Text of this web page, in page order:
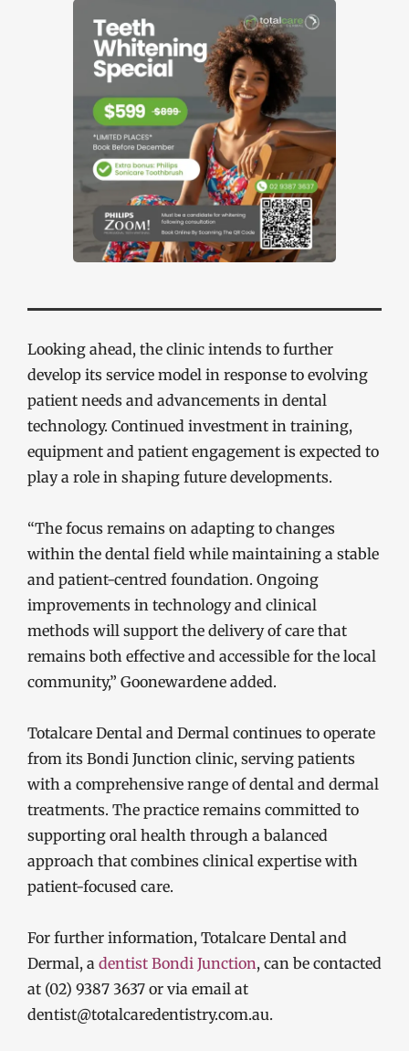
Looking ahead, the clinic intends to further
develop its service model in response to evolving
patient needs and advancements in dental
technology. Continued investment in training,
equipment and patient engagement is expected to
play a role in shaping future developments.
“The focus remains on adapting to changes
within the dental field while maintaining a stable
and patient-centred foundation. Ongoing
improvements in technology and clinical
methods will support the delivery of care that
remains both effective and accessible for the local
community,” Goonewardene added.
Totalcare Dental and Dermal continues to operate
from its Bondi Junction clinic, serving patients
with a comprehensive range of dental and dermal
treatments. The practice remains committed to
supporting oral health through a balanced
approach that combines clinical expertise with
patient-focused care.
For further information, Totalcare Dental and
Dermal, a dentist Bondi Junction, can be contacted
at (02) 9387 3637 or via email at
dentist@totalcaredentistry.com.au.